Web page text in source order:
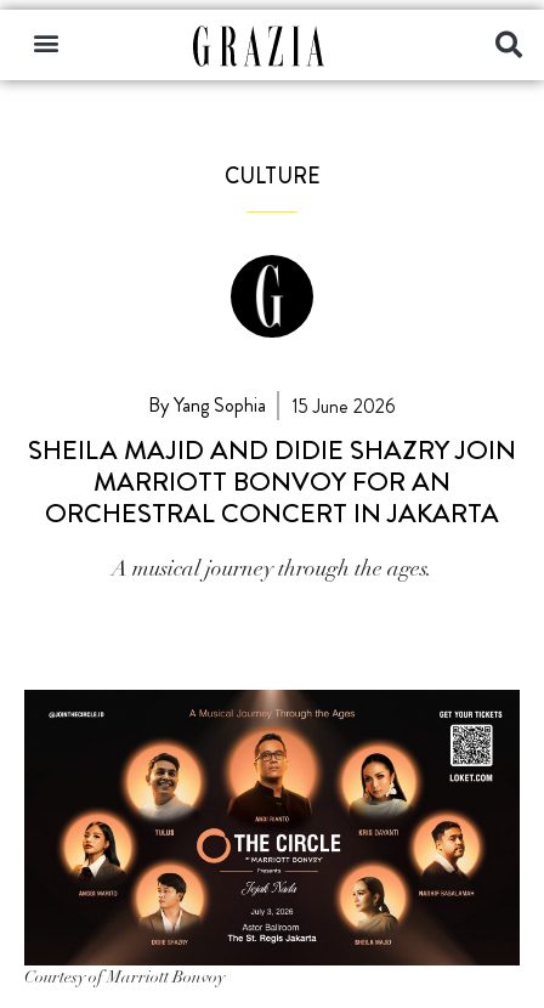
CULTURE
By Yang Sophia 15 June 2026
SHEILA MAJID AND DIDIE SHAZRY JOIN
MARRIOTT BONVOY FOR AN
ORCHESTRAL CONCERT IN JAKARTA
A musical journey through the ages.
Courtesy of Marriott Bonvoy